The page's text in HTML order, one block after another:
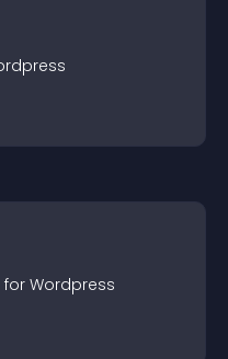
for Wordpress